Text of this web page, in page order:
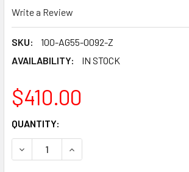
Write a Review
SKU:
100-AG55-0092-Z
AVAILABILITY:
IN STOCK
$410.00
CURRENT
STOCK:
QUANTITY:
DECREASE QUANTITY:INCREASE QUANTITY: